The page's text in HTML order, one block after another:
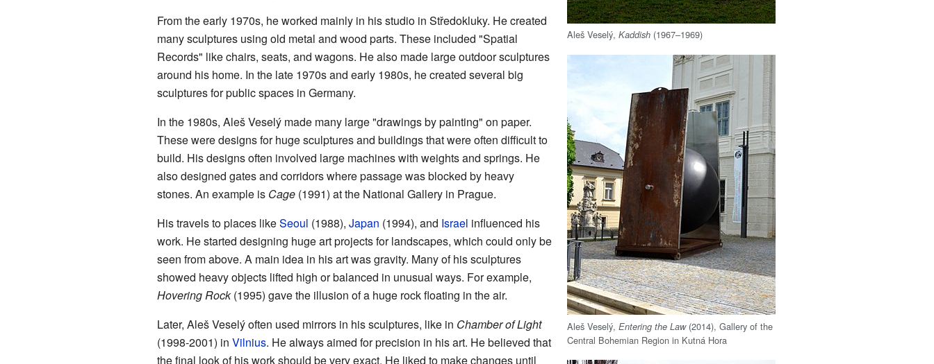
Aleš Veselý,Kaddish (1967–1969)
Aleš Veselý,Entering the Law(2014), Gallery of the
Central Bohemian Region in Kutná Hora
From the early 1970s, he worked mainly in his studio in Středokluky. He created
many sculptures using old metal and wood parts. These included "Spatial
Records" like chairs, seats, and wagons. He also made large outdoor sculptures
around his home. In the late 1970s and early 1980s, he created several big
sculptures for public spaces in Germany.
In the 1980s, Aleš Veselý made many large "drawings by painting" on paper.
These were designs for huge sculptures and buildings that were often difficult to
build. His designs often involved large machines with weights and springs. He
also designed gates and corridors where passage was blocked by heavy
stones. An example is Cage(1991) at the National Gallery in Prague.
His travels to places likeSeoul (1988), Japan (1994), and Israel influenced his
work. He started designing huge art projects for landscapes, which could only be
seen from above. A main idea in his art was gravity. Many of his sculptures
showed heavy objects lifted high or balanced in unusual ways. For example,
Hovering Rock(1995) gave the illusion of a huge rock floating in the air.
Later, Aleš Veselý often used mirrors in his sculptures, like in Chamber of Light
(1998-2001) in Vilnius. He always aimed for precision in his art. He believed that
the final look of his work should be very exact. He liked to make changes until